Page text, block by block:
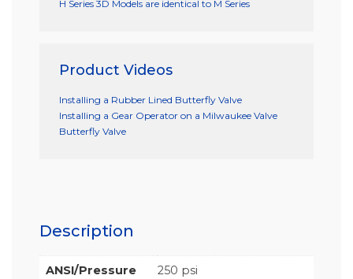
H Series 3D Models are identical to M Series
Product Videos
Installing a Rubber Lined Butterfly Valve
Installing a Gear Operator on a Milwaukee Valve
Butterfly Valve
Description
ANSI/Pressure
250 psi